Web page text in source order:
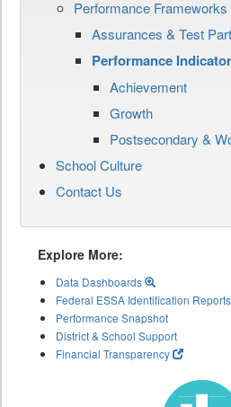
Performance Frameworks
Assurances & Test
Performance
Achievement
Growth
Postsecondary &
School Culture
Contact Us
Explore More:
Data Dashboards
Federal ESSA Identification Reports
Performance Snapshot
District & School Support
Financial Transparency